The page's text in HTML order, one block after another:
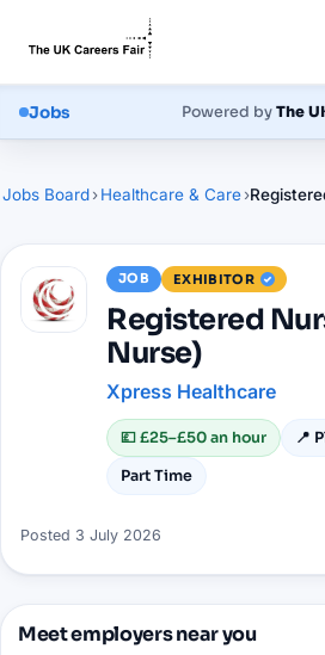
Jobs Powered byThe
Jobs Board›Healthcare & Care›
JOB EXHIBITOR
Registered
Nurse)
Xpress Healthcare
💷£25–£50 an hour 📍
Part Time
Posted 3 July 2026
Meet employers near you